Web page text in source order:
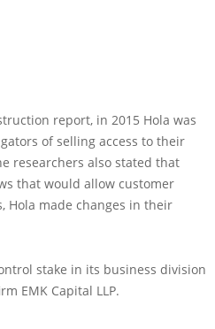
report, in 2015 Hola was
of selling access to their
researchers also stated that
that would allow customer
Hola made changes in their
stake in its business division
EMK Capital LLP.